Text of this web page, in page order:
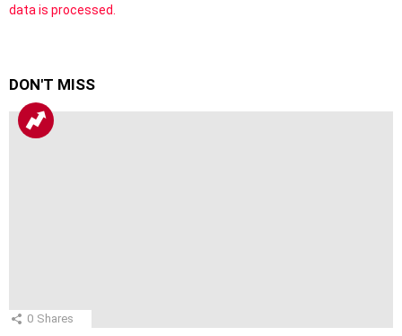
data is processed.
DON'T MISS
0 Shares